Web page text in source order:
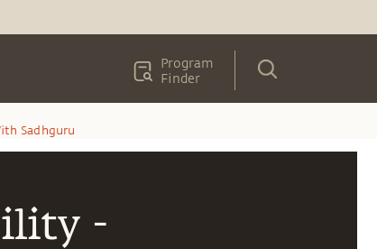
Program
Finder
Sadhguru
-